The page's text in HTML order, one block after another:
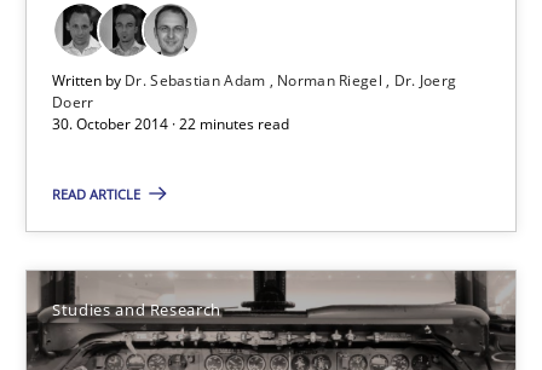
Written by Dr. Sebastian Adam Norman Riegel
Dr. Joerg
Doerr
30. October 2014 · 22 minutes read
READ ARTICLE
Studies and Research
30.10.2014
22 minutes
Requirements Reuse
Requirements Reuse with the PABRE Framework
Studies and Research